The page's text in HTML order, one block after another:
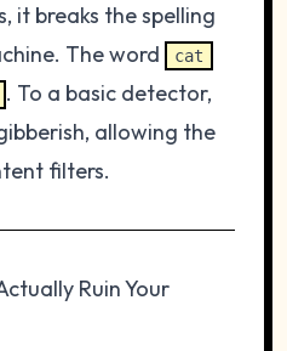
it breaks the spelling
The word
cat
. To a basic detector,
allowing the
filters.
Ruin Your